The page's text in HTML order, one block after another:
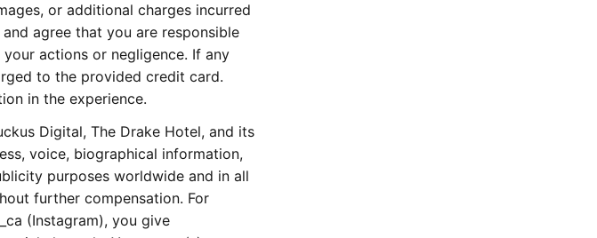
or additional charges incurred
agree that you are responsible
actions or negligence. If any
to the provided credit card.
in the experience.
Digital, The Drake Hotel, and its
voice, biographical information,
purposes worldwide and in all
further compensation. For
(Instagram), you give